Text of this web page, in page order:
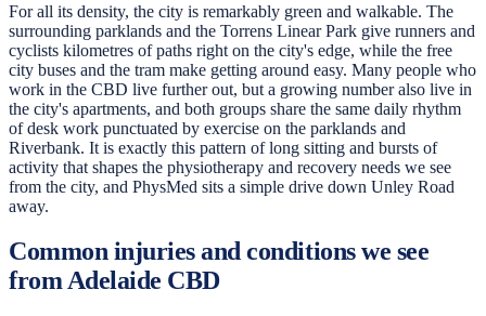
For all its density, the city is remarkably green and walkable. The
surrounding parklands and the Torrens Linear Park give runners and
cyclists kilometres of paths right on the city's edge, while the free
city buses and the tram make getting around easy. Many people who
work in the CBD live further out, but a growing number also live in
the city's apartments, and both groups share the same daily rhythm
of desk work punctuated by exercise on the parklands and
Riverbank. It is exactly this pattern of long sitting and bursts of
activity that shapes the physiotherapy and recovery needs we see
from the city, and PhysMed sits a simple drive down Unley Road
away.
Common injuries and conditions we see
from Adelaide CBD